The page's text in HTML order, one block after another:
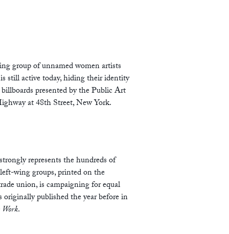
group of unnamed women artists
still active today, hiding their identity
presented by the Public Art
at 48th Street, New York.
represents the hundreds of
wing groups, printed on the
union, is campaigning for equal
originally published the year before in
.